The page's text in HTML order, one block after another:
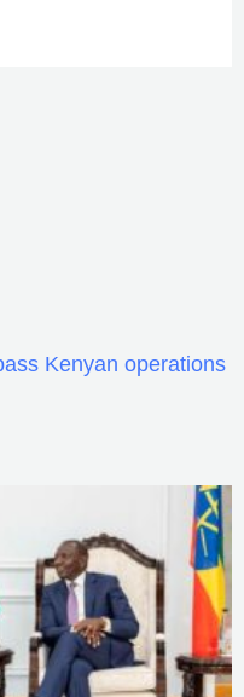
Kenyan operations